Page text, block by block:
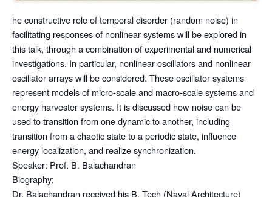
he constructive role of temporal disorder (random noise) in
facilitating responses of nonlinear systems will be explored in
this talk, through a combination of experimental and numerical
investigations. In particular, nonlinear oscillators and nonlinear
oscillator arrays will be considered. These oscillator systems
represent models of micro-scale and macro-scale systems and
energy harvester systems. It is discussed how noise can be
used to transition from one dynamic to another, including
transition from a chaotic state to a periodic state, influence
energy localization, and realize synchronization.
Speaker: Prof. B. Balachandran
Biography:
Dr. Balachandran received his B. Tech (Naval Architecture)